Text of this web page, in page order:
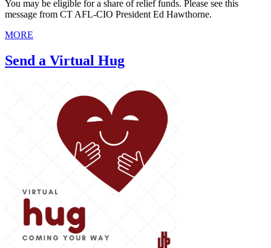
You may be eligible for a share of relief funds. Please see this
message from CT AFL-CIO President Ed Hawthorne.
MORE
Send a Virtual Hug